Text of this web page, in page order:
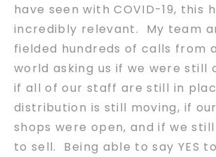
have seen with COVID-19, this
incredibly relevant. My team
fielded hundreds of calls from
world asking us if we were still
if all of our staff are still in
distribution is still moving, if
shops were open, and if we
to sell. Being able to say YES